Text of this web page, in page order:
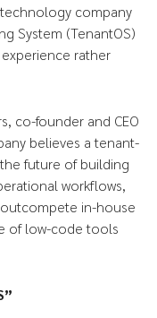
company
System (TenantOS)
rather
co-founder and CEO
believes a tenant-
future of building
workflows,
in-house
of low-code tools